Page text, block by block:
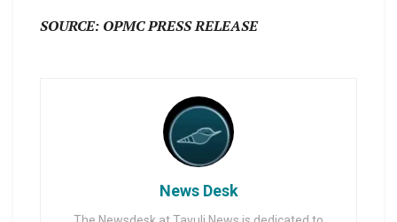
SOURCE: OPMC PRESS RELEASE
News Desk